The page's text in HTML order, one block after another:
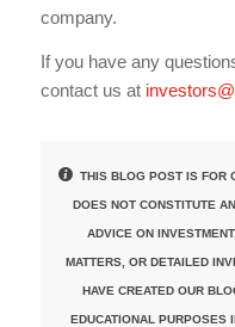
company.
If you have any
contact us at
THIS BLOG POST IS FOR
DOES NOT CONSTITUTE
ADVICE ON
MATTERS, OR DETAILED
HAVE CREATED OUR
EDUCATIONAL PURPOSES